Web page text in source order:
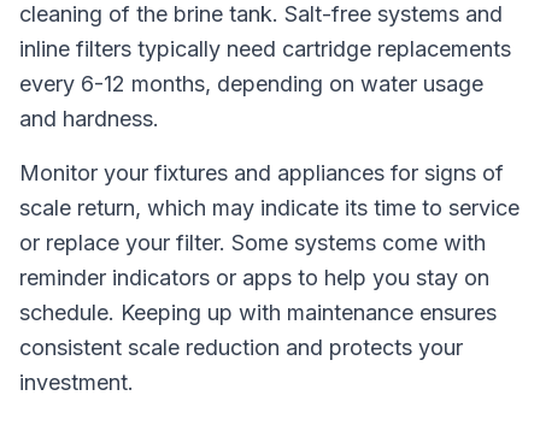
cleaning of the brine tank. Salt-free systems and
inline filters typically need cartridge replacements
every 6-12 months, depending on water usage
and hardness.
Monitor your fixtures and appliances for signs of
scale return, which may indicate its time to service
or replace your filter. Some systems come with
reminder indicators or apps to help you stay on
schedule. Keeping up with maintenance ensures
consistent scale reduction and protects your
investment.